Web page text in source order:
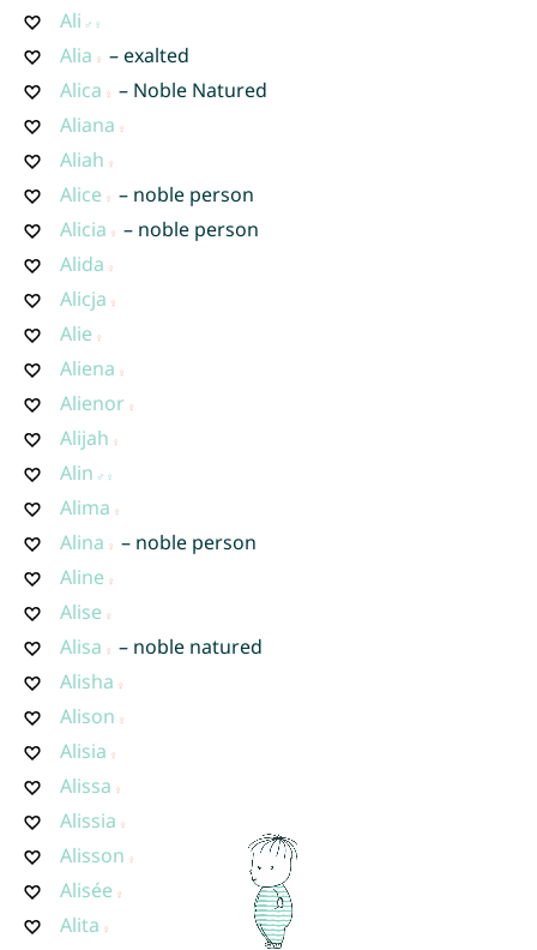
Ali
Alia
– exalted
Alica
– Noble Natured
Aliana
Aliah
Alice
– noble person
Alicia
– noble person
Alida
Alicja
Alie
Aliena
Alienor
Alijah
Alin
Alima
Alina
– noble person
Aline
Alise
Alisa
– noble natured
Alisha
Alison
Alisia
Alissa
Alissia
Alisson
Alisée
Alita